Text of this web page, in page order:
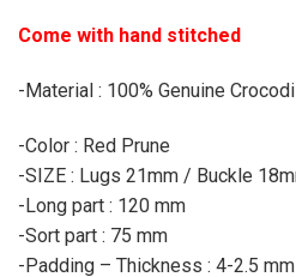
Come with hand stitched
-Material : 100% Genuine
-Color : Red Prune
-SIZE : Lugs 21mm / Buckle
-Long part : 120 mm
-Sort part : 75 mm
-Padding – Thickness : 4-2.5 mm